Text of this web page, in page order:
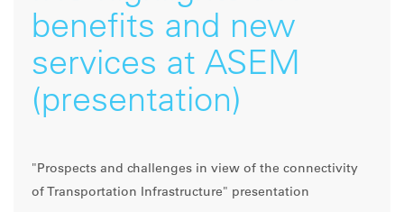
benefits and new
services at ASEM
(presentation)
"Prospects and challenges in view of the connectivity
of Transportation Infrastructure" presentation